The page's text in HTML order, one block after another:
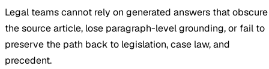
Legal teams cannot rely on generated answers that obscure
the source article, lose paragraph-level grounding, or fail to
preserve the path back to legislation, case law, and
precedent.